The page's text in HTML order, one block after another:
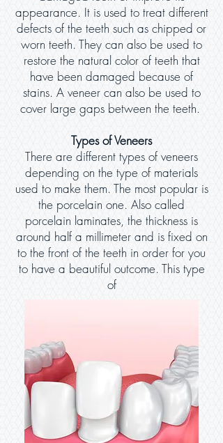
appearance. It is used to treat different
defects of the teeth such as chipped or
worn teeth. They can also be used to
restore the natural color of teeth that
have been damaged because of
stains. A veneer can also be used to
cover large gaps between the teeth.
Types of Veneers
There are different types of veneers
depending on the type of materials
used to make them. The most popular is
the porcelain one. Also called
porcelain laminates, the thickness is
around half a millimeter and is fixed on
to the front of the teeth in order for you
to have a beautiful outcome. This type
of